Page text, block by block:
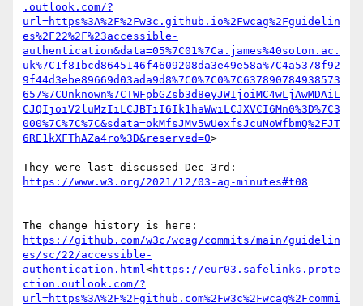
.outlook.com/?
url=https%3A%2F%2Fw3c.github.io%2Fwcag%2Fguidelin
es%2F22%2F%23accessible-
authentication&data=05%7C01%7Ca.james%40soton.ac.
uk%7C1f81bcd8645146f4609208da3e49e58a%7C4a5378f92
9f44d3ebe89669d03ada9d8%7C0%7C0%7C637890784938573
657%7CUnknown%7CTWFpbGZsb3d8eyJWIjoiMC4wLjAwMDAiL
CJQIjoiV2luMzIiLCJBTiI6Ik1haWwiLCJXVCI6Mn0%3D%7C3
000%7C%7C%7C&sdata=okMfsJMv5wUexfsJcuNoWfbmQ%2FJT
6RE1kXFThAZa4ro%3D&reserved=0>
https://github.com/w3c/wcag/commits/main/guidelin
es/sc/22/accessible-
authentication.html<https://eur03.safelinks.prote
ction.outlook.com/?
url=https%3A%2F%2Fgithub.com%2Fw3c%2Fwcag%2Fcommi